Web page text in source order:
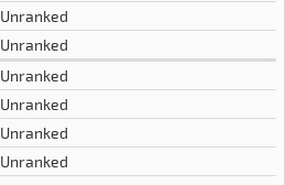
Unranked
Unranked
Unranked
Unranked
Unranked
Unranked